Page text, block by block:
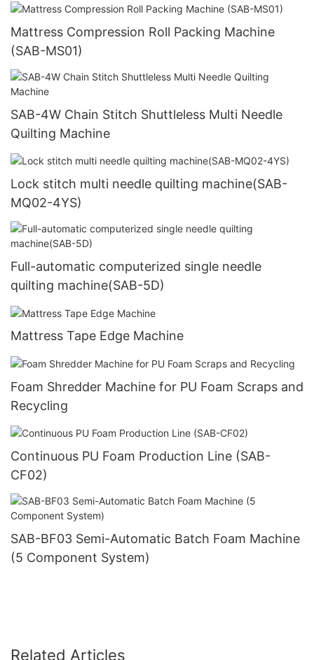
Mattress Compression Roll Packing Machine
(SAB-MS01)
SAB-4W Chain Stitch Shuttleless Multi Needle
Quilting Machine
Lock stitch multi needle quilting machine(SAB-
MQ02-4YS)
Full-automatic computerized single needle
quilting machine(SAB-5D)
Mattress Tape Edge Machine
Foam Shredder Machine for PU Foam Scraps and
Recycling
Continuous PU Foam Production Line (SAB-
CF02)
SAB-BF03 Semi-Automatic Batch Foam Machine
(5 Component System)
Related Articles